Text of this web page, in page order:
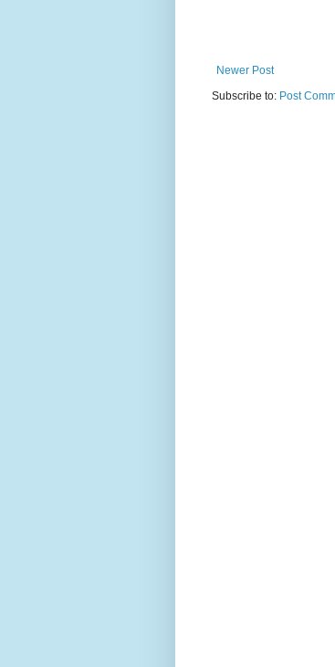
Newer Post
Subscribe to: Post